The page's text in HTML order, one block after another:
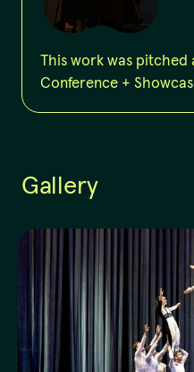
This work was pitched
Conference +
Gallery